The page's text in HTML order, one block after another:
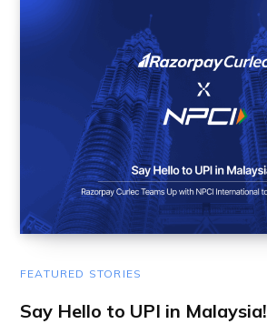
FEATURED STORIES
Say Hello to UPI in Malaysia!